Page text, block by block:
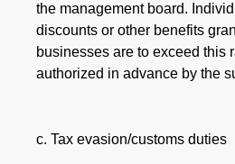
the management board.
discounts or other benefits
businesses are to exceed this
authorized in advance by the
c. Tax evasion/customs duties